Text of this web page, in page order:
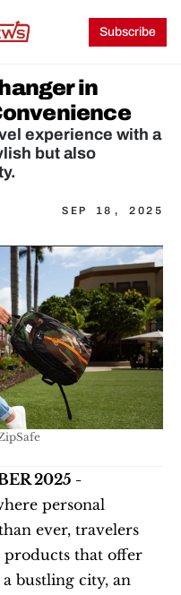
Subscribe
in
experience with a
but also
SEP 18, 2025
2025 -
personal
ever, travelers
that offer
bustling city, an